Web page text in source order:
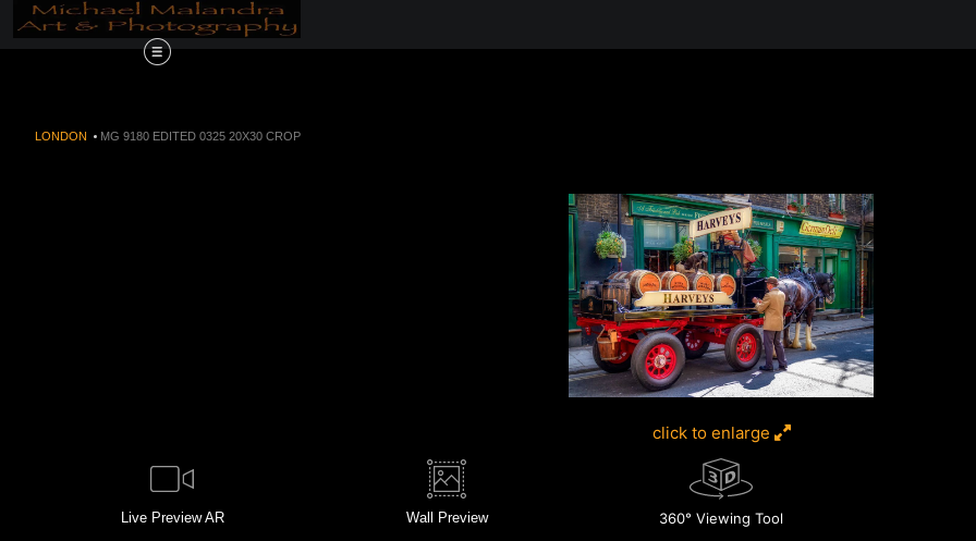
Order Now!!! Alive in the Desert, A Journey Through
LONDON > MG 9180 EDITED 0325 20X30 CROP
click to enlarge
Live Preview AR Wall Preview 360° Viewing Tool